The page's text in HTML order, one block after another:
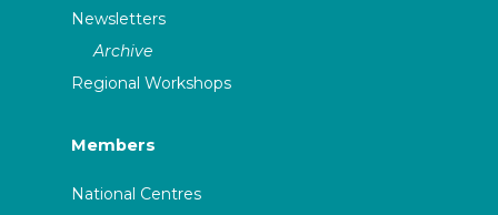
Newsletters
Archive
Regional Workshops
Members
National Centres